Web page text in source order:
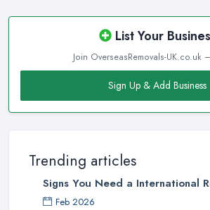
List Your
Join OverseasRemovals-UK.co.uk
Sign Up & Add Business
Trending articles
Signs You Need a International
Feb 2026